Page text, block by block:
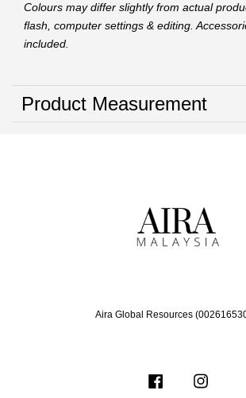
Colours may differ slightly from actual
flash, computer settings & editing.
included.
Product Measurement
Aira Global Resources
Facebook